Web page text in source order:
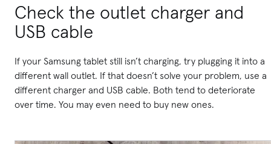
Check the outlet charger and
USB cable
If your Samsung tablet still isn’t charging, try plugging it into a
different wall outlet. If that doesn’t solve your problem, use a
different charger and USB cable. Both tend to deteriorate
over time. You may even need to buy new ones.